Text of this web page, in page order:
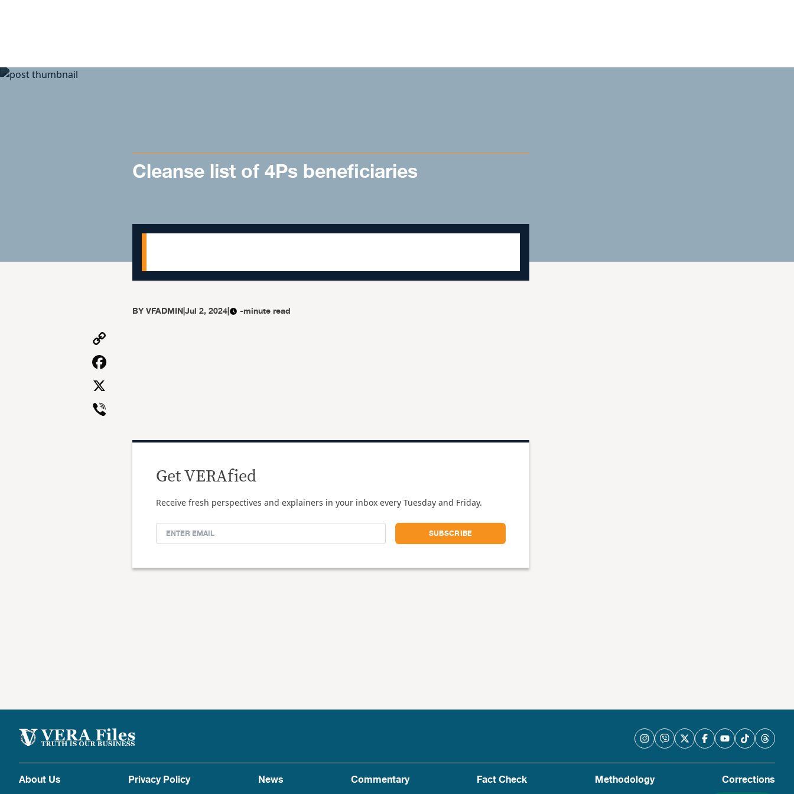
Cleanse list of 4Ps beneficiaries
BYVFADMIN|Jul 2, 2024| -minute read
Get VERAfied
Receive fresh perspectives and explainers in your inbox every Tuesday and Friday.
About Us Privacy Policy News Commentary Fact Check Methodology Corrections